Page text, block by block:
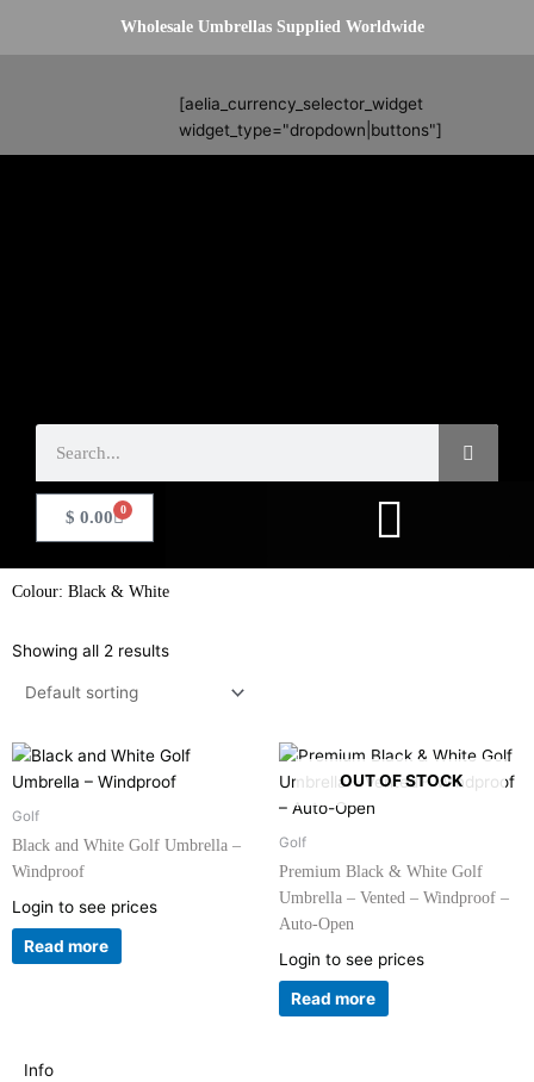
Wholesale Umbrellas Supplied Worldwide
[aelia_currency_selector_widget
widget_type="dropdown|buttons"]
$ 0.00 0
Basket
Colour: Black & White
Showing all 2 results
Golf
Black and White Golf Umbrella –
Windproof
Login to see prices
Read more
OUT OF STOCK
Golf
Premium Black & White Golf
Umbrella – Vented – Windproof –
Auto-Open
Login to see prices
Read more
Info